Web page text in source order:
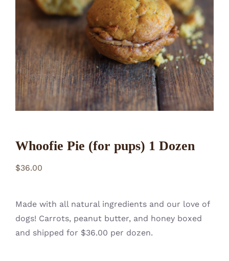
CONTACT
Whoofie Pie (for pups) 1 Dozen
$36.00
Made with all natural ingredients and our love of
dogs! Carrots, peanut butter, and honey boxed
and shipped for $36.00 per dozen.